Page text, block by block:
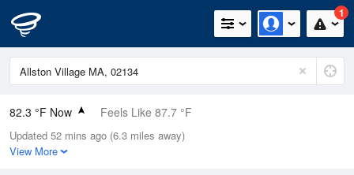
1
82.3 °F Now Feels Like 87.7 °F
Relative Humidity
74%
Updated 52 mins ago (6.3 miles away)
View More